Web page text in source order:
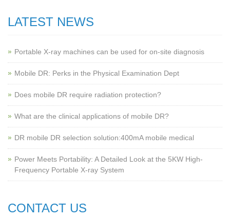
LATEST NEWS
Portable X-ray machines can be used for on-site diagnosis
Mobile DR: Perks in the Physical Examination Dept
Does mobile DR require radiation protection?
What are the clinical applications of mobile DR?
‌DR mobile DR selection solution:400mA mobile medical
Power Meets Portability: A Detailed Look at the 5KW High-
Frequency Portable X-ray System
CONTACT US